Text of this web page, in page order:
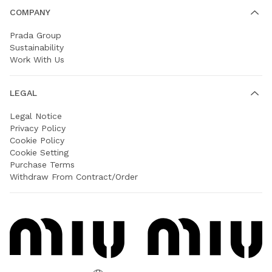
COMPANY
Prada Group
Sustainability
Work With Us
LEGAL
Legal Notice
Privacy Policy
Cookie Policy
Cookie Setting
Purchase Terms
Withdraw From Contract/Order